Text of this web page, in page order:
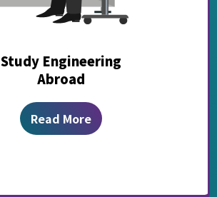
Study Engineering
Abroad
Read More